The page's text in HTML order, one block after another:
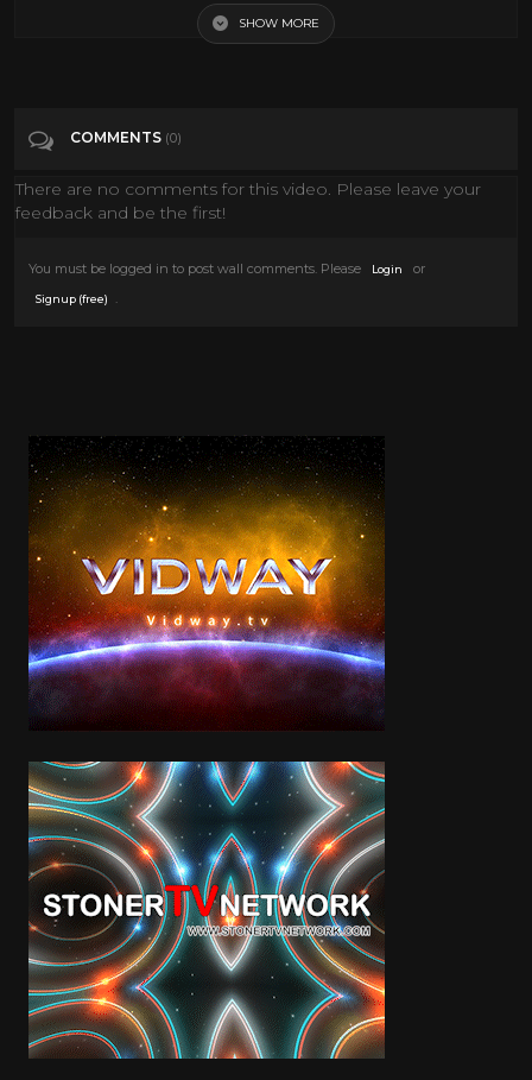
Film & Animation
SHOW MORE
COMMENTS (0)
There are no comments for this video. Please leave your
feedback and be the first!
You must be logged in to post wall comments. Please Login or
Signup (free)